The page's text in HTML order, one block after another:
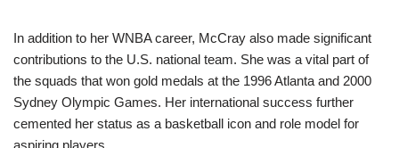
In addition to her WNBA career, McCray also made significant
contributions to the U.S. national team. She was a vital part of
the squads that won gold medals at the 1996 Atlanta and 2000
Sydney Olympic Games. Her international success further
cemented her status as a basketball icon and role model for